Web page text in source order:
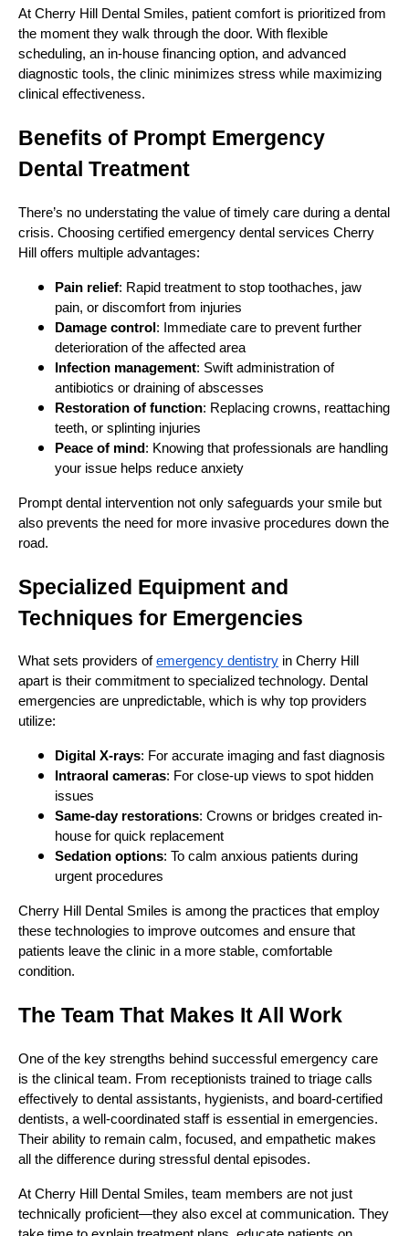
At Cherry Hill Dental Smiles, patient comfort is prioritized from
the moment they walk through the door. With flexible
scheduling, an in-house financing option, and advanced
diagnostic tools, the clinic minimizes stress while maximizing
clinical effectiveness.
Benefits of Prompt Emergency
Dental Treatment
There’s no understating the value of timely care during a dental
crisis. Choosing certified emergency dental services Cherry
Hill offers multiple advantages:
Pain relief: Rapid treatment to stop toothaches, jaw
pain, or discomfort from injuries
Damage control : Immediate care to prevent further
deterioration of the affected area
Infection management: Swift administration of
antibiotics or draining of abscesses
Restoration of function: Replacing crowns, reattaching
teeth, or splinting injuries
Peace of mind : Knowing that professionals are handling
your issue helps reduce anxiety
Prompt dental intervention not only safeguards your smile but
also prevents the need for more invasive procedures down the
road.
Specialized Equipment and
Techniques for Emergencies
What sets providers ofemergency dentistry in Cherry Hill
apart is their commitment to specialized technology. Dental
emergencies are unpredictable, which is why top providers
utilize:
Digital X-rays: For accurate imaging and fast diagnosis
Intraoral cameras: For close-up views to spot hidden
issues
Same-day restorations: Crowns or bridges created in-
house for quick replacement
Sedation options: To calm anxious patients during
urgent procedures
Cherry Hill Dental Smiles is among the practices that employ
these technologies to improve outcomes and ensure that
patients leave the clinic in a more stable, comfortable
condition.
The Team That Makes It All Work
One of the key strengths behind successful emergency care
is the clinical team. From receptionists trained to triage calls
effectively to dental assistants, hygienists, and board-certified
dentists, a well-coordinated staff is essential in emergencies.
Their ability to remain calm, focused, and empathetic makes
all the difference during stressful dental episodes.
At Cherry Hill Dental Smiles, team members are not just
technically proficient—they also excel at communication. They